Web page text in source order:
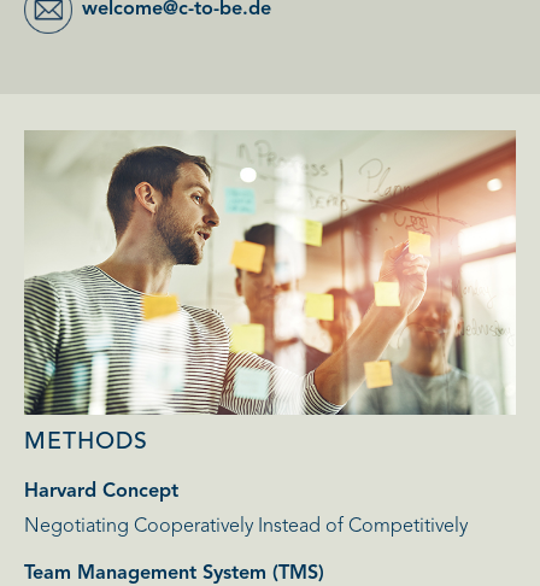
welcome@c-to-be.de
METHODS
Harvard Concept
Negotiating Cooperatively Instead of Competitively
Team Management System (TMS)